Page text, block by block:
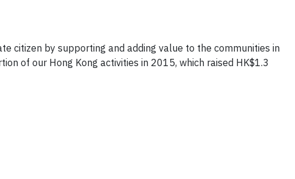
citizen by supporting and adding value to the communities in
of our Hong Kong activities in 2015, which raised HK$1.3